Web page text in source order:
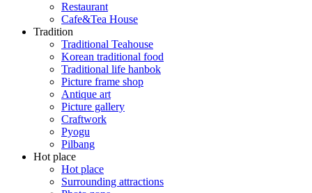
Restaurant
Cafe&Tea House
Tradition
Traditional Teahouse
Korean traditional food
Traditional life hanbok
Picture frame shop
Antique art
Picture gallery
Craftwork
Pyogu
Pilbang
Hot place
Hot place
Surrounding attractions